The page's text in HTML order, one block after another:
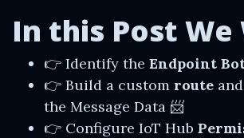
In this Post We
👉 Identify the Endpoint
👉 Build a custom route and
the Message Data 📨
👉 Configure IoT Hub